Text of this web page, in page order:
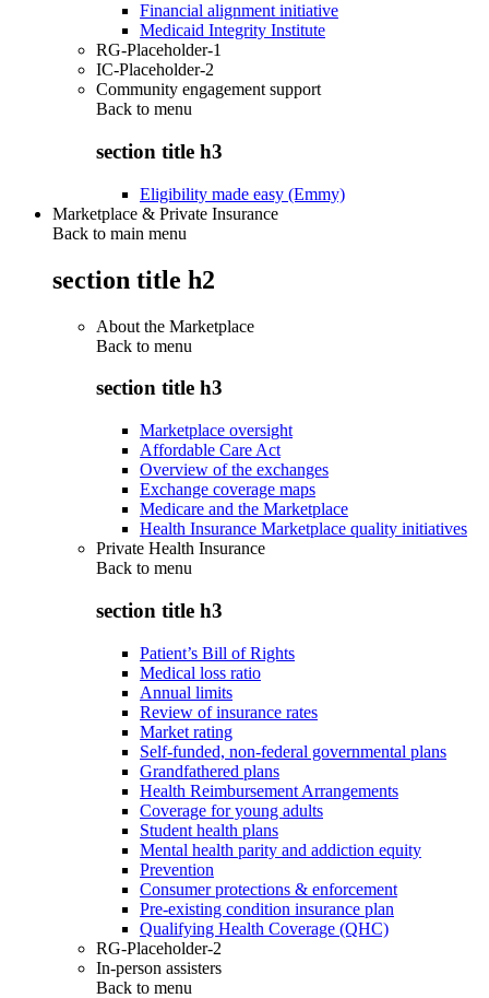
Financial alignment initiative
Medicaid Integrity Institute
RG-Placeholder-1
IC-Placeholder-2
Community engagement support
Back to menu
section title h3
Eligibility made easy (Emmy)
Marketplace & Private Insurance
Back to main menu
section title h2
About the Marketplace
Back to menu
section title h3
Marketplace oversight
Affordable Care Act
Overview of the exchanges
Exchange coverage maps
Medicare and the Marketplace
Health Insurance Marketplace quality initiatives
Private Health Insurance
Back to menu
section title h3
Patient’s Bill of Rights
Medical loss ratio
Annual limits
Review of insurance rates
Market rating
Self-funded, non-federal governmental plans
Grandfathered plans
Health Reimbursement Arrangements
Coverage for young adults
Student health plans
Mental health parity and addiction equity
Prevention
Consumer protections & enforcement
Pre-existing condition insurance plan
Qualifying Health Coverage (QHC)
RG-Placeholder-2
In-person assisters
Back to menu